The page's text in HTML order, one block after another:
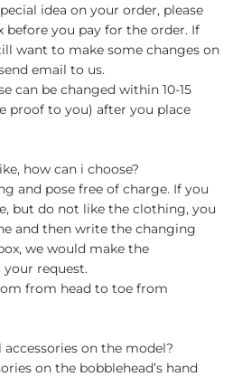
idea on your order, please
before you pay for the order. If
want to make some changes on
email to us.
can be changed within 10-15
proof to you) after you place
how can i choose?
and pose free of charge. If you
but do not like the clothing, you
and then write the changing
we would make the
request.
from head to toe from
accessories on the model?
on the bobblehead’s hand